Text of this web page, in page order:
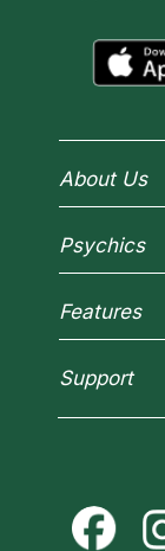
About Us
Why
How We
Most Gifted
Psychics
Reading
New
Empath
Psychic
Customer
Features
Horoscopes
Blog
Love &
Destiny &
Astrology
Support
Psychic
Contact Us